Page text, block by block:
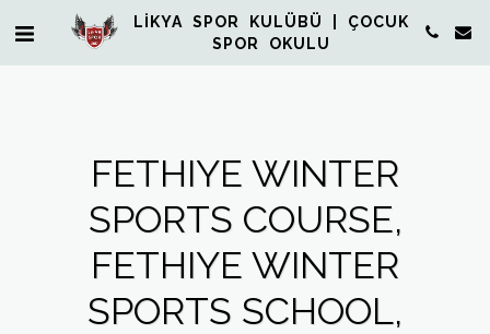
LİKYA SPOR KULÜBÜ | ÇOCUK
SPOR OKULU
FETHIYE WINTER
SPORTS COURSE,
FETHIYE WINTER
SPORTS SCHOOL,